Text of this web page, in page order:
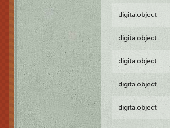
digitalobject
digitalobject
digitalobject
digitalobject
digitalobject